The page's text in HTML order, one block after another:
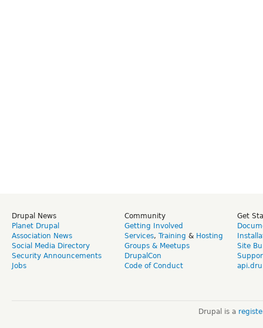
Drupal News
Planet Drupal
Association News
Social Media Directory
Security Announcements
Jobs
Community
Getting Involved
Services, Training & Hosting
Groups & Meetups
DrupalCon
Code of Conduct
Get
Site
Drupal is a